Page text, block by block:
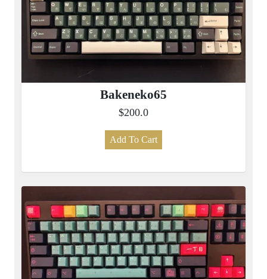
Bakeneko65
$200.0
Add To Cart